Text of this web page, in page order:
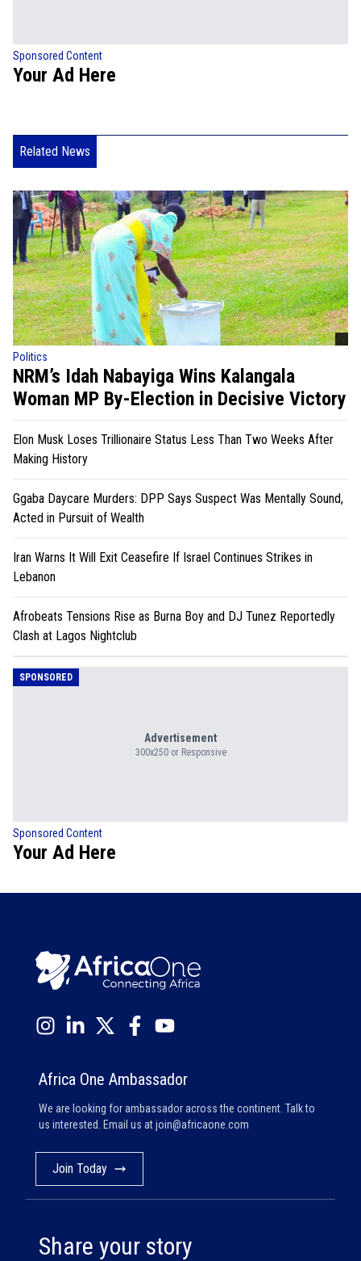
Sponsored Content
Your Ad Here
Related News
Politics
NRM’s Idah Nabayiga Wins Kalangala
Woman MP By-Election in Decisive Victory
Elon Musk Loses Trillionaire Status Less Than Two Weeks After
Making History
Ggaba Daycare Murders: DPP Says Suspect Was Mentally Sound,
Acted in Pursuit of Wealth
Iran Warns It Will Exit Ceasefire If Israel Continues Strikes in
Lebanon
Afrobeats Tensions Rise as Burna Boy and DJ Tunez Reportedly
Clash at Lagos Nightclub
SPONSORED
Advertisement
300x250 or Responsive
Sponsored Content
Your Ad Here
Africa One Ambassador
We are looking for ambassador across the continent. Talk to
us interested. Email us atjoin@africaone.com
Join Today
Share your story